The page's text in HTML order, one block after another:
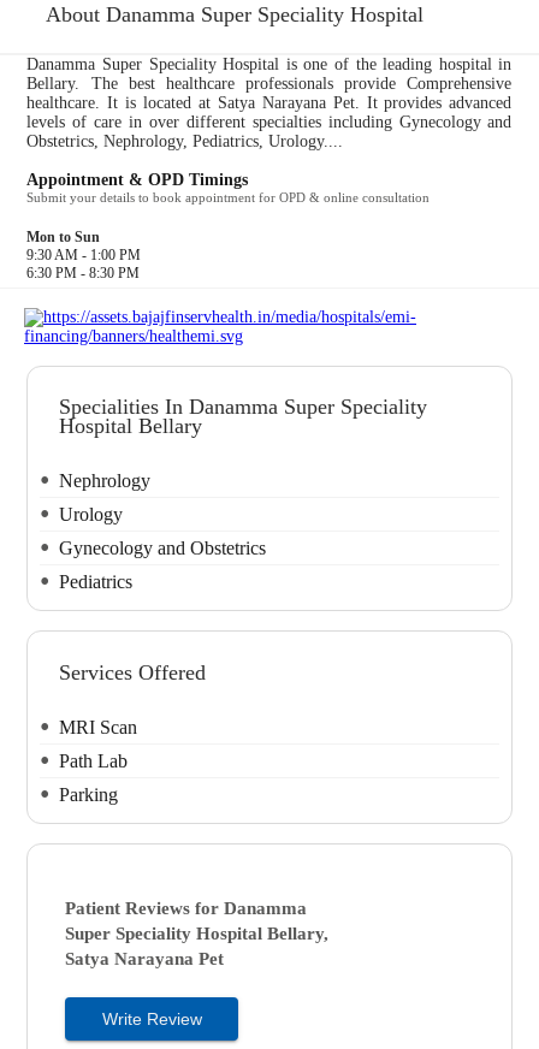
About Danamma Super Speciality Hospital
Danamma Super Speciality Hospital is one of the leading hospital in
Bellary. The best healthcare professionals provide Comprehensive
healthcare. It is located at Satya Narayana Pet. It provides advanced
levels of care in over different specialties including Gynecology and
Obstetrics, Nephrology, Pediatrics, Urology....
Appointment & OPD Timings
Submit your details to book appointment for OPD & online consultation
Mon to Sun
9:30 AM - 1:00 PM
6:30 PM - 8:30 PM
Specialities In Danamma Super Speciality
Hospital Bellary
Nephrology
Urology
Gynecology and Obstetrics
Pediatrics
Services Offered
MRI Scan
Path Lab
Parking
Patient Reviews forDanamma
Super Speciality Hospital Bellary,
Satya Narayana Pet
Write Review